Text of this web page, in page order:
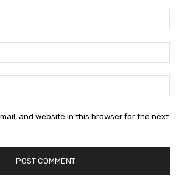
and website in this browser for the next